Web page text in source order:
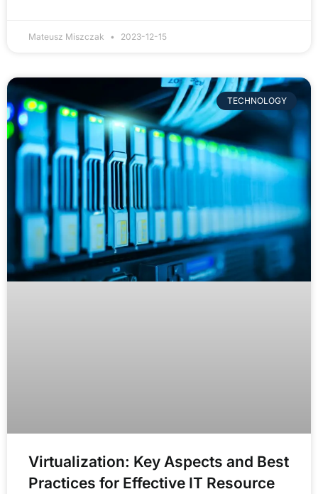
Mateusz Miszczak 2023-12-15
TECHNOLOGY
Virtualization: Key Aspects and Best
Practices for Effective IT Resource